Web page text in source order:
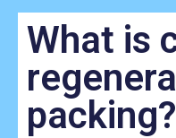
What is
packing?